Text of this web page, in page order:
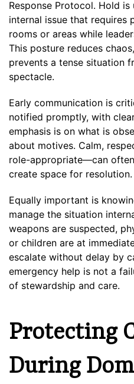
Response Protocol. Hold
internal issue that requires
rooms or areas while
This posture reduces
prevents a tense situation
spectacle.
Early communication is
notified promptly, with
emphasis is on what is
about motives. Calm,
role-appropriate—can
create space for resolution.
Equally important is
manage the situation
weapons are suspected,
or children are at
escalate without delay by
emergency help is not a
of stewardship and care.
Protecting
During